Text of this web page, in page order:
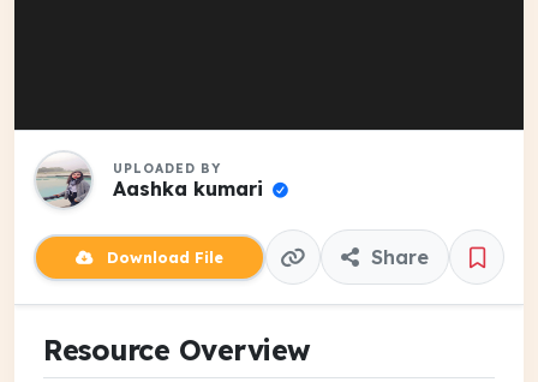
UPLOADED BY
Aashka kumari
Download File Share
Resource Overview